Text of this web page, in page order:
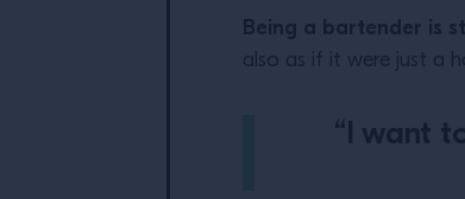
Being a bartender is
also as if it were just a
“I want